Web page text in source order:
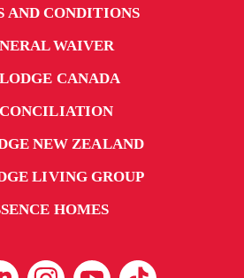
AND CONDITIONS
WAIVER
CANADA
NEW ZEALAND
LIVING GROUP
HOMES